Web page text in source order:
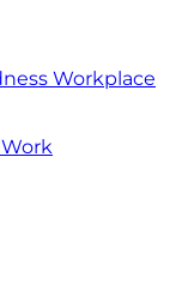
Workplace